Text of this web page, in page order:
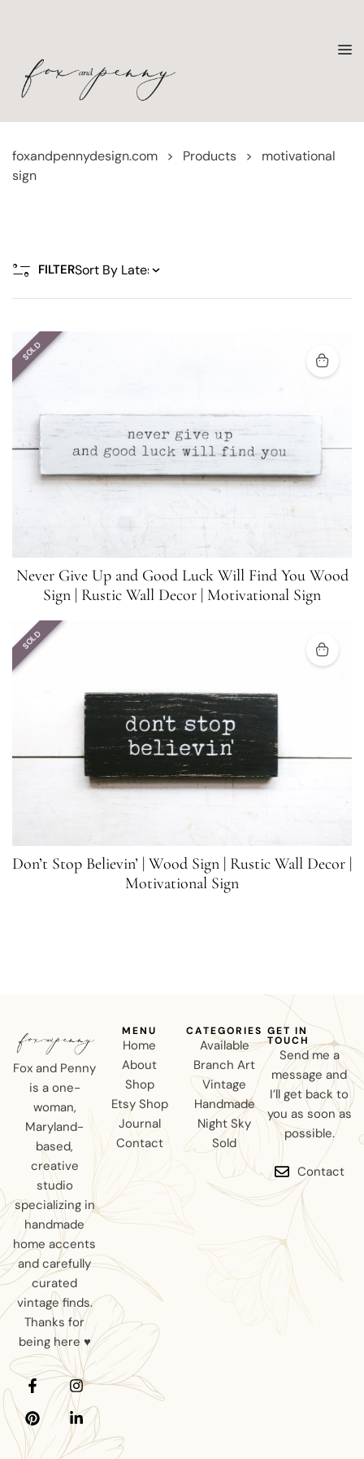
foxandpennydesign.com > Products >
motivational
sign
FILTER
SOLD
Never Give Up and Good Luck Will Find You Wood
Sign | Rustic Wall Decor | Motivational Sign
SOLD
Don’t Stop Believin’ | Wood Sign | Rustic Wall Decor |
Motivational Sign
Fox and Penny
is a one-
woman,
Maryland-
based,
creative
studio
specializing in
handmade
home accents
and carefully
curated
vintage finds.
Thanks for
being here ♥
MENU
Home
About
Shop
Etsy Shop
Journal
Contact
CATEGORIES
Available
Branch Art
Vintage
Handmade
Night Sky
Sold
GET IN
TOUCH
Send me a
message and
I’ll get back to
you as soon as
possible.
Contact